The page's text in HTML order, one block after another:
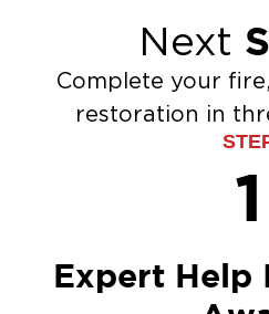
typically takes 3-5 days
saturation extent and
Step 4. Repairs &
After complete drying
replace damaged
walkthrough with you to
Minnesota
We respond throughout
Flood Damage
Sump Pump Cleanup
Water Extraction &
Next
Complete your
restoration in
1
Expert Help